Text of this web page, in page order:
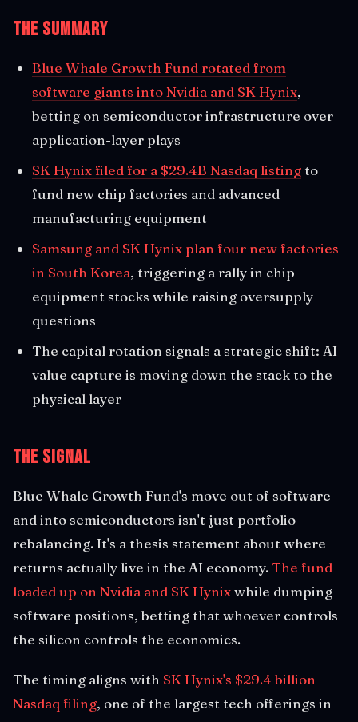
The Summary
Blue Whale Growth Fund rotated from
software giants into Nvidia and SK Hynix,
betting on semiconductor infrastructure over
application-layer plays
SK Hynix filed for a $29.4B Nasdaq listing to
fund new chip factories and advanced
manufacturing equipment
Samsung and SK Hynix plan four new factories
in South Korea, triggering a rally in chip
equipment stocks while raising oversupply
questions
The capital rotation signals a strategic shift: AI
value capture is moving down the stack to the
physical layer
The Signal
Blue Whale Growth Fund's move out of software
and into semiconductors isn't just portfolio
rebalancing. It's a thesis statement about where
returns actually live in the AI economy. The fund
loaded up on Nvidia and SK Hynixwhile dumping
software positions, betting that whoever controls
the silicon controls the economics.
The timing aligns with SK Hynix's $29.4 billion
Nasdaq filing, one of the largest tech offerings in